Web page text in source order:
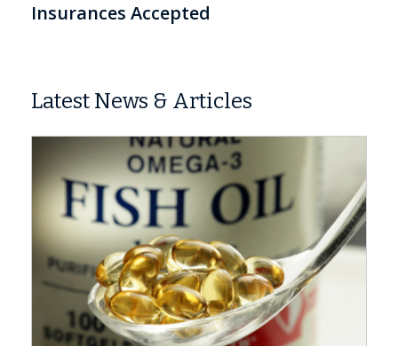
Insurances Accepted
Latest News & Articles